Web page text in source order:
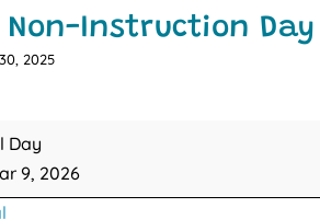
Non-Instruction Day
2025
Day
9, 2026